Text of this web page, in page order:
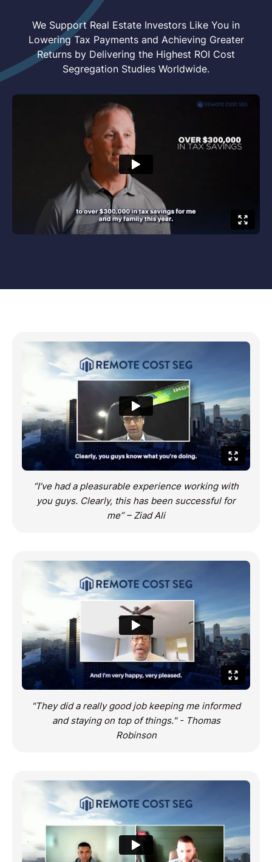
We Support Real Estate Investors Like You in
Lowering Tax Payments and Achieving Greater
Returns by Delivering the Highest ROI Cost
Segregation Studies Worldwide.
“I’ve had a pleasurable experience working with
you guys. Clearly, this has been successful for
me” – Ziad Ali
"They did a really good job keeping me informed
and staying on top of things." - Thomas
Robinson